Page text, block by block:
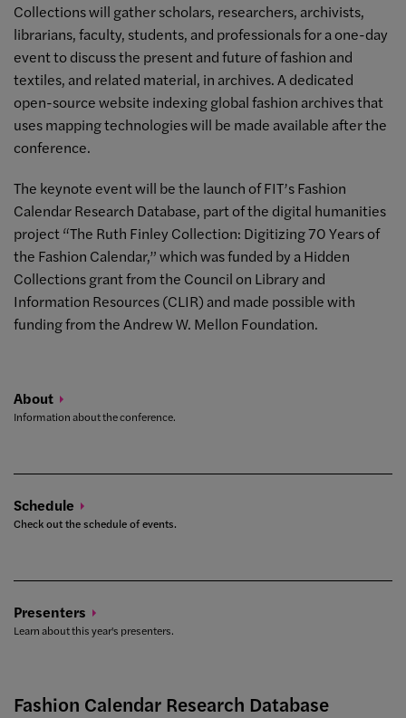
Collections will gather scholars, researchers, archivists,
librarians, faculty, students, and professionals for a one-day
event to discuss the present and future of fashion and
textiles, and related material, in archives. A dedicated
open-source website indexing global fashion archives that
uses mapping technologies will be made available after the
conference.
The keynote event will be the launch of FIT’s Fashion
Calendar Research Database, part of the digital humanities
project “The Ruth Finley Collection: Digitizing 70 Years of
the Fashion Calendar,” which was funded by a Hidden
Collections grant from the Council on Library and
Information Resources (CLIR) and made possible with
funding from the Andrew W. Mellon Foundation.
About
Information about the conference.
Schedule
Check out the schedule of events.
Presenters
Learn about this year's presenters.
Fashion Calendar Research Database